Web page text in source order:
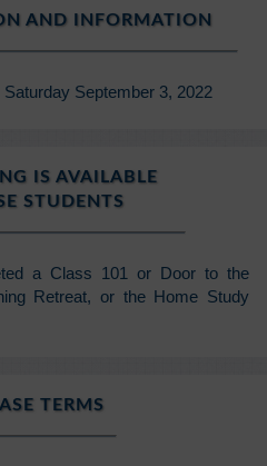
AND INFORMATION
September 3, 2022
IS AVAILABLE
STUDENTS
a Class 101 or Door to the
Retreat, or the Home Study
TERMS